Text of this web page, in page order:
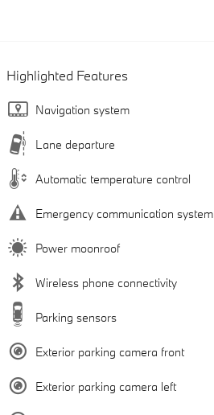
Highlighted Features
Navigation system
Lane departure
Automatic temperature control
Emergency communication system
Power moonroof
Wireless phone connectivity
Parking sensors
Exterior parking camera front
Exterior parking camera left